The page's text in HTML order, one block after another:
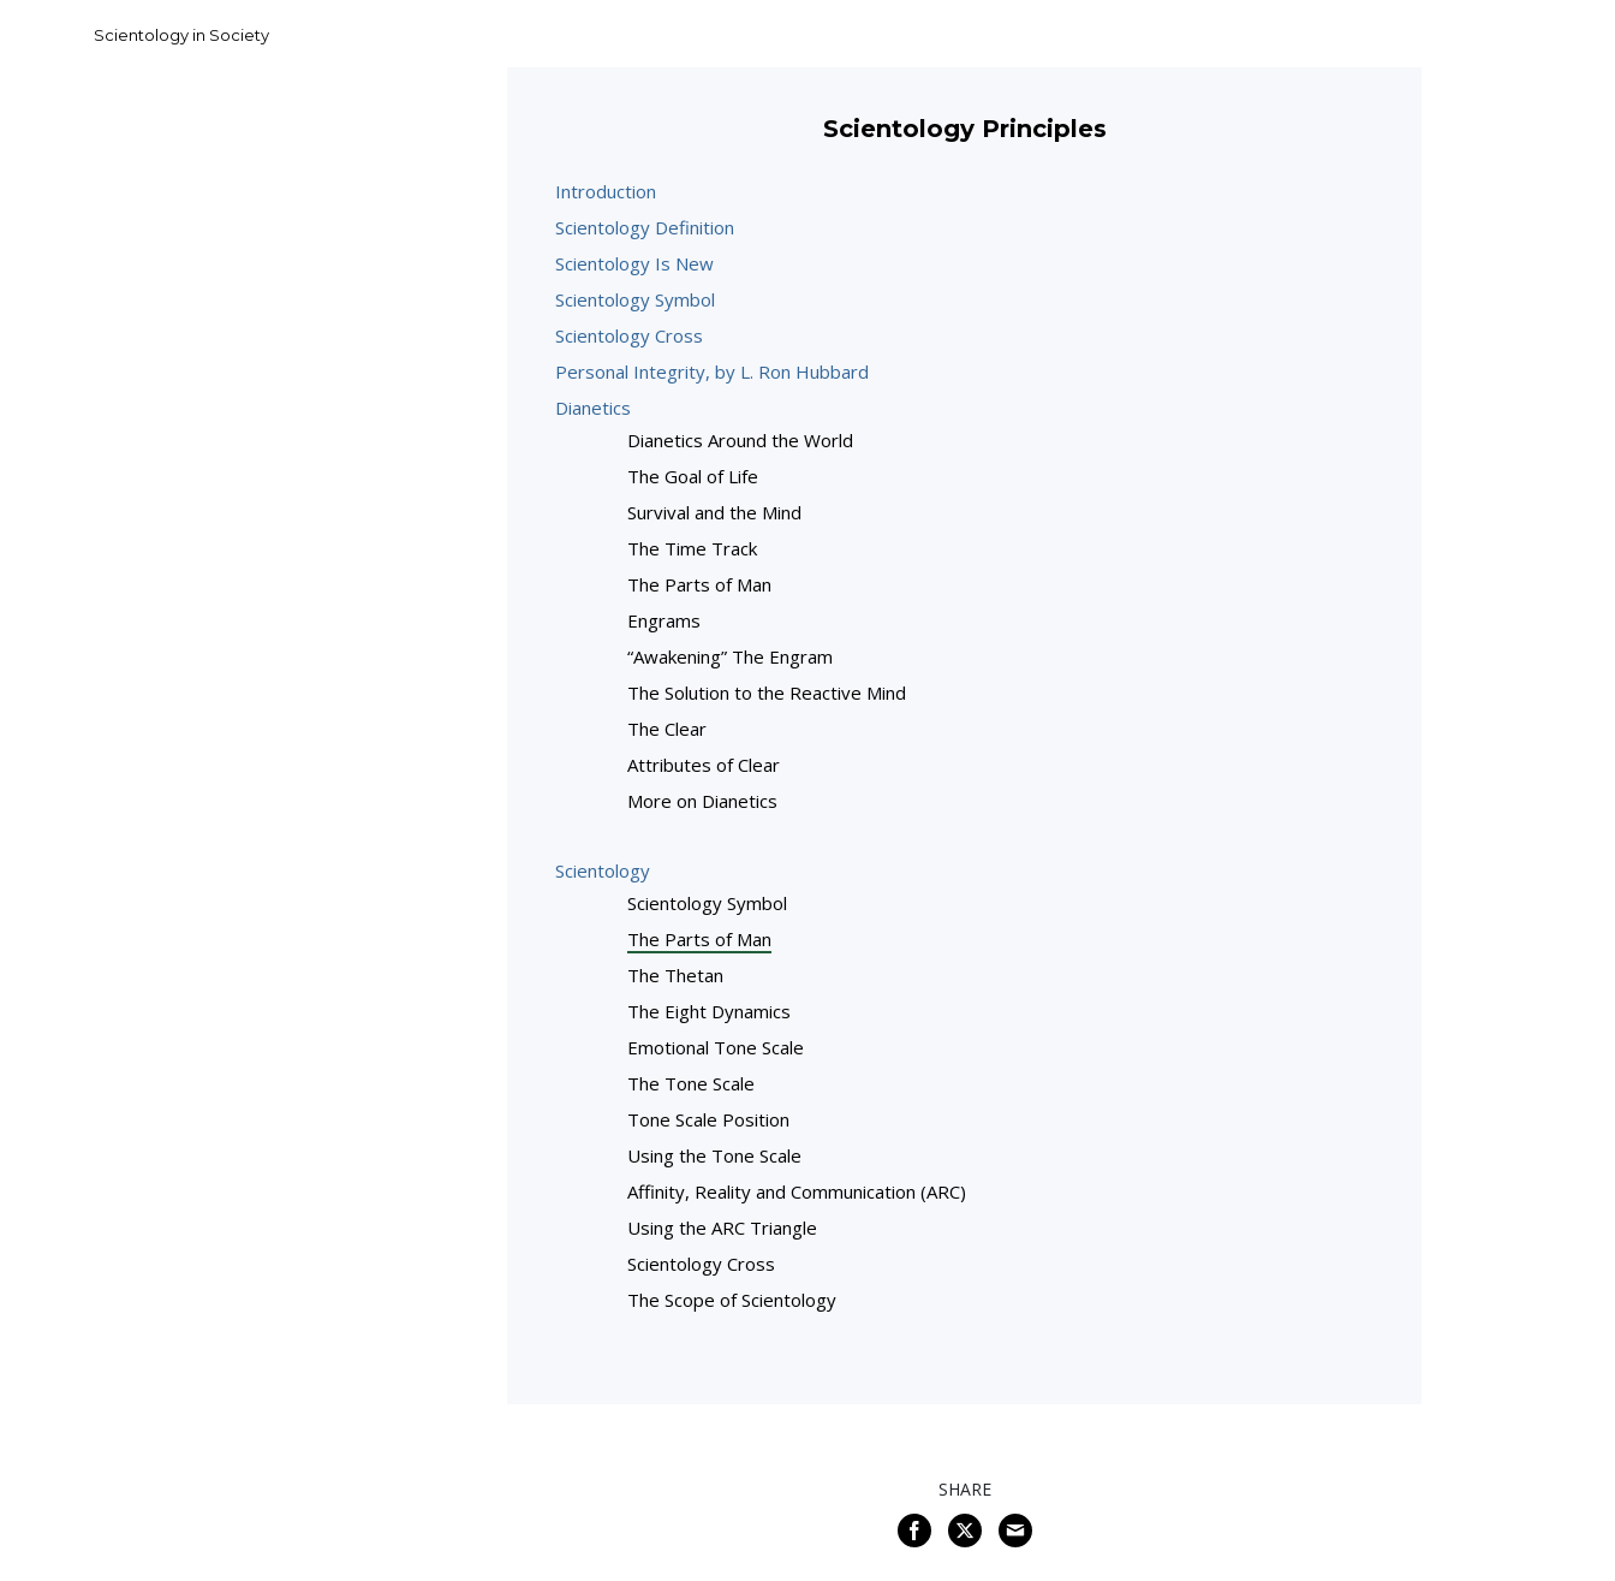
Scientology Principles
Introduction
Scientology Definition
Scientology Is New
Scientology Symbol
Scientology Cross
Personal Integrity, by L. Ron Hubbard
Dianetics
Dianetics Around the World
The Goal of Life
Survival and the Mind
The Time Track
The Parts of Man
Engrams
“Awakening” The Engram
The Solution to the Reactive Mind
The Clear
Attributes of Clear
More on Dianetics
Scientology
Scientology Symbol
The Parts of Man
The Thetan
The Eight Dynamics
Emotional Tone Scale
The Tone Scale
Tone Scale Position
Using the Tone Scale
Affinity, Reality and Communication (ARC)
Using the ARC Triangle
Scientology Cross
The Scope of Scientology
SHARE
Scientology in Society